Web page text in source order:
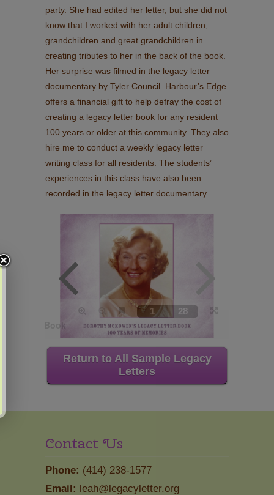
party. She had edited her letter, but she did not
know that I worked with her adult children,
grandchildren and great grandchildren in
creating tributes to her in the back of the book.
Her surprise was filmed in the legacy letter
documentary by Tyler Council. Harbour’s Edge
offers a financial gift to help defray the cost of
creating a legacy letter book for any resident
100 years or older at this community. They also
hire me to conduct a weekly legacy letter
writing class for all residents. The students’
experiences in this class have also been
recorded in the legacy letter documentary.
Return to All Sample Legacy
Letters
Contact Us
Phone: (414) 238-1577
Email: leah@legacyletter.org